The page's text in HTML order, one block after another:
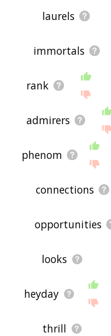
laurels
immortals
rank
admirers
phenom
connections
opportunities
looks
heyday
thrill